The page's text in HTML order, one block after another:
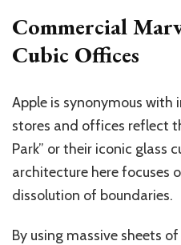
Commercial
Cubic Offices
Apple is synonymous
stores and offices reflect
Park” or their iconic glass
architecture here focuses
dissolution of boundaries.
By using massive sheets